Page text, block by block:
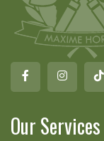
Our Services